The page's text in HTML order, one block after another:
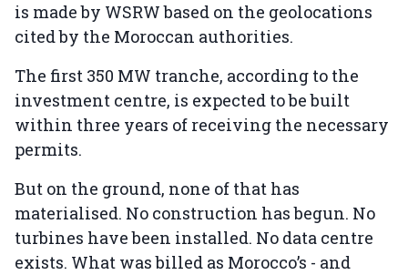
is made by WSRW based on the geolocations
cited by the Moroccan authorities.
The first 350 MW tranche, according to the
investment centre, is expected to be built
within three years of receiving the necessary
permits.
But on the ground, none of that has
materialised. No construction has begun. No
turbines have been installed. No data centre
exists. What was billed as Morocco’s - and